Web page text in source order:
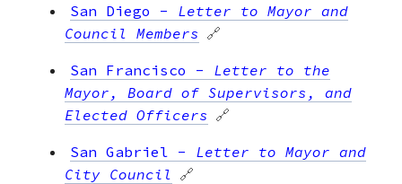
San Diego - Letter to Mayor and
Council Members 🔗
San Francisco - Letter to the
Mayor, Board of Supervisors, and
Elected Officers 🔗
San Gabriel - Letter to Mayor and
City Council 🔗